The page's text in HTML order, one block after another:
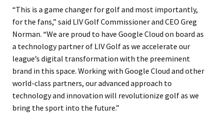
“This is a game changer for golf and most importantly,
for the fans,” said LIV Golf Commissioner and CEO Greg
Norman. “We are proud to have Google Cloud on board as
a technology partner of LIV Golf as we accelerate our
league’s digital transformation with the preeminent
brand in this space. Working with Google Cloud and other
world-class partners, our advanced approach to
technology and innovation will revolutionize golf as we
bring the sport into the future.”